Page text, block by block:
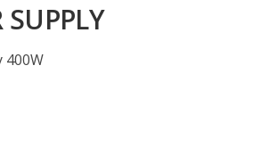
SUPPLY
400W